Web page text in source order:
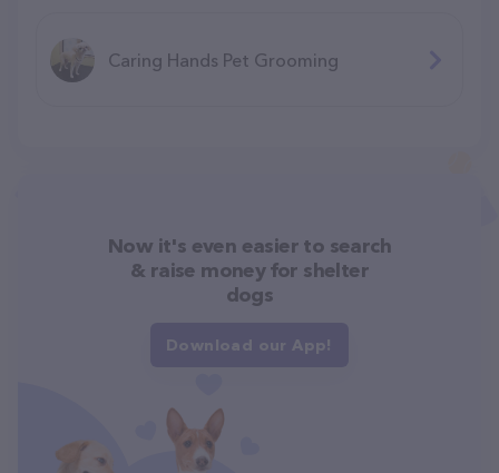
Caring Hands Pet Grooming
Now it's even easier to search
& raise money for shelter
dogs
Download our App!